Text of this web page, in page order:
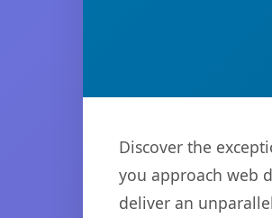
Discover the
you approach web
deliver an